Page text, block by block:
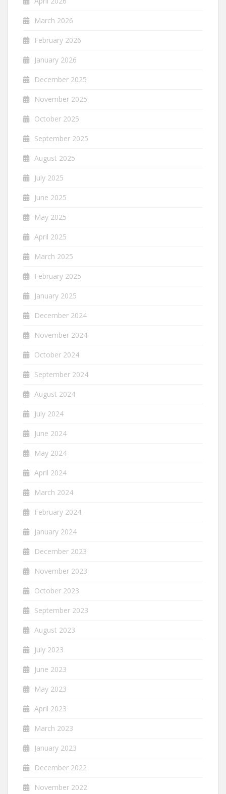
March 2026
February 2026
January 2026
December 2025
November 2025
October 2025
September 2025
August 2025
July 2025
June 2025
May 2025
April 2025
March 2025
February 2025
January 2025
December 2024
November 2024
October 2024
September 2024
August 2024
July 2024
June 2024
May 2024
April 2024
March 2024
February 2024
January 2024
December 2023
November 2023
October 2023
September 2023
August 2023
July 2023
June 2023
May 2023
April 2023
March 2023
January 2023
December 2022
November 2022